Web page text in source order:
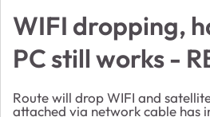
WIFI dropping,
PC still works -
Route will drop WIFI and
attached via network cable has